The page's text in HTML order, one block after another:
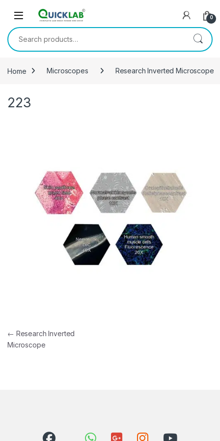
0
Search for:
Home Microscopes Research Inverted Microscope
223
Post navigation
← Research Inverted
Microscope